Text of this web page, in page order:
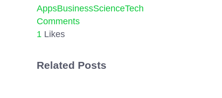
AppsBusinessScienceTech
Comments
1 Likes
Related Posts